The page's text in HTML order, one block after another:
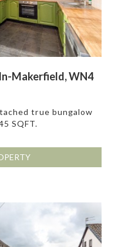
Makerfield, WN4
true bungalow
SQFT.